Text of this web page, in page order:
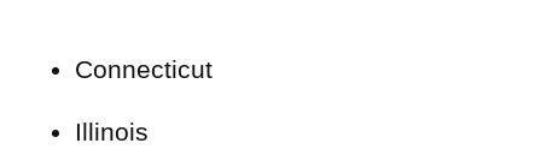
Connecticut
Illinois